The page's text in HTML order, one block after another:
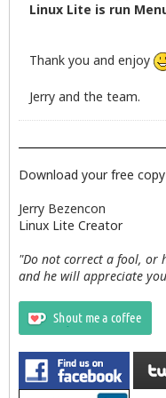
Linux Lite is run
Thank you and enjoy
Jerry and the team.
Download your free
Jerry Bezencon
Linux Lite Creator
"Do not correct a fool, or
and he will appreciate